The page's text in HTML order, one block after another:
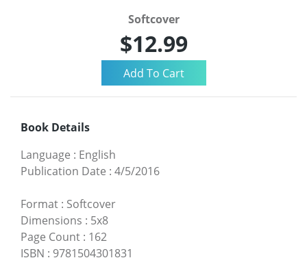
Softcover
$12.99
Book Details
Language : English
Publication Date : 4/5/2016
Format : Softcover
Dimensions : 5x8
Page Count : 162
ISBN : 9781504301831